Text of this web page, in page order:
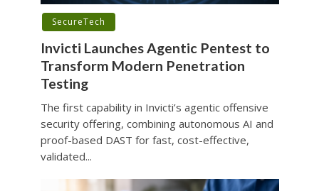
SecureTech
Invicti Launches Agentic Pentest to
Transform Modern Penetration
Testing
The first capability in Invicti’s agentic offensive
security offering, combining autonomous AI and
proof-based DAST for fast, cost-effective,
validated...